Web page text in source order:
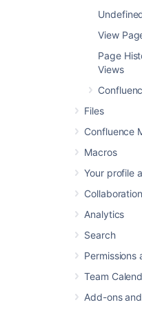
View
Page
Views
Files
Confluence
Macros
Your profile
Collaboration
Analytics
Search
Permissions
Team
Add-ons